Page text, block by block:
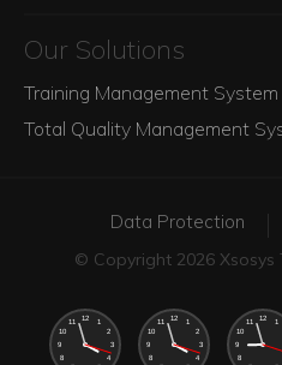
Our Solutions
Training Management System
Total Quality Management
Data Protection
© Copyright 2026 Xsosys